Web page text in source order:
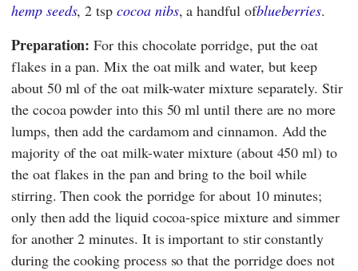
hemp seeds, 2 tspcocoa nibs, a handful ofblueberries.
Preparation: For this chocolate porridge, put the oat
flakes in a pan. Mix the oat milk and water, but keep
about 50 ml of the oat milk-water mixture separately. Stir
the cocoa powder into this 50 ml until there are no more
lumps, then add the cardamom and cinnamon. Add the
majority of the oat milk-water mixture (about 450 ml) to
the oat flakes in the pan and bring to the boil while
stirring. Then cook the porridge for about 10 minutes;
only then add the liquid cocoa-spice mixture and simmer
for another 2 minutes. It is important to stir constantly
during the cooking process so that the porridge does not